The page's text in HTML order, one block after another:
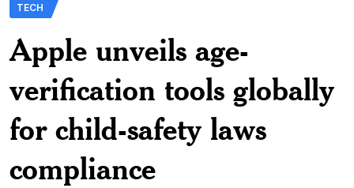
TECH
Apple unveils age-
verification tools globally
for child-safety laws
compliance